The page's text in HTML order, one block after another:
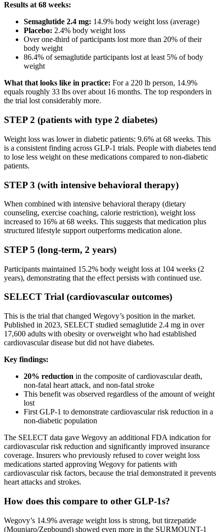
Results at 68 weeks:
Semaglutide 2.4 mg: 14.9% body weight loss (average)
Placebo: 2.4% body weight loss
Over one-third of participants lost more than 20% of their
body weight
86.4% of semaglutide participants lost at least 5% of body
weight
What that looks like in practice: For a 220 lb person, 14.9%
equals roughly 33 lbs over about 16 months. The top responders in
the trial lost considerably more.
STEP 2 (patients with type 2 diabetes)
Weight loss was lower in diabetic patients: 9.6% at 68 weeks. This
is a consistent finding across GLP-1 trials. People with diabetes tend
to lose less weight on these medications compared to non-diabetic
patients.
STEP 3 (with intensive behavioral therapy)
When combined with intensive behavioral therapy (dietary
counseling, exercise coaching, calorie restriction), weight loss
increased to 16% at 68 weeks. This suggests that medication plus
structured lifestyle support outperforms medication alone.
STEP 5 (long-term, 2 years)
Participants maintained 15.2% body weight loss at 104 weeks (2
years), demonstrating that the effect persists with continued use.
SELECT Trial (cardiovascular outcomes)
This is the trial that changed Wegovy’s position in the market.
Published in 2023, SELECT studied semaglutide 2.4 mg in over
17,600 adults with obesity or overweight who had established
cardiovascular disease but did not have diabetes.
Key findings:
20% reduction in the composite of cardiovascular death,
non-fatal heart attack, and non-fatal stroke
This benefit was observed regardless of the amount of weight
lost
First GLP-1 to demonstrate cardiovascular risk reduction in a
non-diabetic population
The SELECT data gave Wegovy an additional FDA indication for
cardiovascular risk reduction and significantly improved insurance
coverage. Insurers who previously refused to cover weight loss
medications started approving Wegovy for patients with
cardiovascular risk factors, because the trial demonstrated it prevents
heart attacks and strokes.
How does this compare to other GLP-1s?
Wegovy’s 14.9% average weight loss is strong, but tirzepatide
(Mounjaro/Zepbound) showed even more in the SURMOUNT-1